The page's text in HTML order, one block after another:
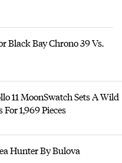
Black Bay Chrono 39 Vs.
11 MoonSwatch Sets A Wild
1,969 Pieces
Hunter By Bulova